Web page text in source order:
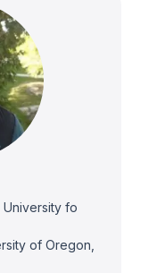
University fo
of Oregon,